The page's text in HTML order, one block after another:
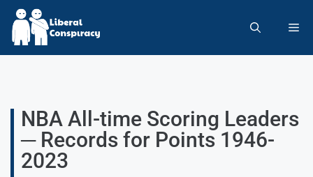
NBA All-time Scoring Leaders
─ Records for Points 1946-
2023